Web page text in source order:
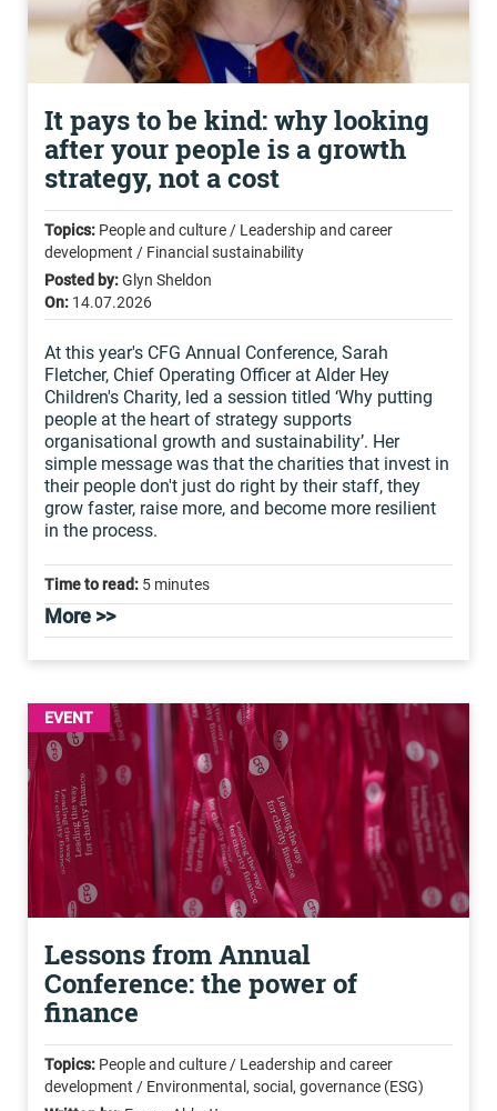
It pays to be kind: why looking
after your people is a growth
strategy, not a cost
Topics: People and culture / Leadership and career
development / Financial sustainability
Posted by:Glyn Sheldon
On: 14.07.2026
At this year's CFG Annual Conference, Sarah
Fletcher, Chief Operating Officer at Alder Hey
Children's Charity, led a session titled ‘Why putting
people at the heart of strategy supports
organisational growth and sustainability’. Her
simple message was that the charities that invest in
their people don't just do right by their staff, they
grow faster, raise more, and become more resilient
in the process.
Time to read: 5 minutes
More >>
EVENT
Lessons from Annual
Conference: the power of
finance
Topics: People and culture / Leadership and career
development / Environmental, social, governance (ESG)